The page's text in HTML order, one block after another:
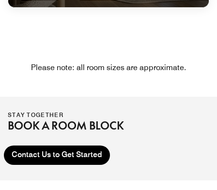
Please note: all room sizes are approximate.
STAY TOGETHER
BOOK A ROOM BLOCK
Contact Us to Get Started